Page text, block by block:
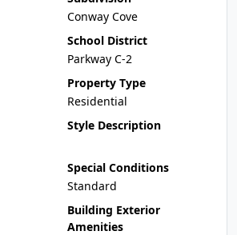
Conway Cove
School District
Parkway C-2
Property Type
Residential
Style Description
Special Conditions
Standard
Building Exterior
Amenities